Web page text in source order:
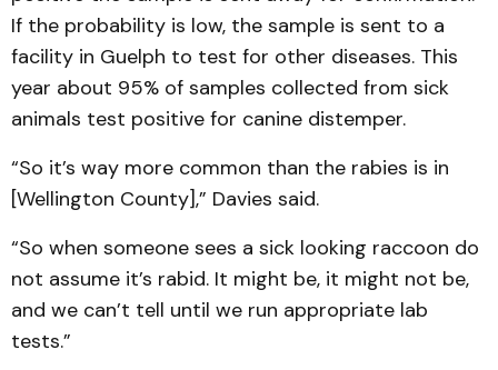
If the probability is low, the sample is sent to a
facility in Guelph to test for other diseases. This
year about 95% of samples collected from sick
animals test positive for canine distemper.
“So it’s way more common than the rabies is in
[Wellington County],” Davies said.
“So when someone sees a sick looking raccoon do
not assume it’s rabid. It might be, it might not be,
and we can’t tell until we run appropriate lab
tests.”